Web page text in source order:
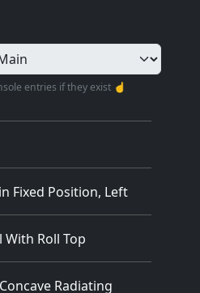
entries if they exist ☝️
Fixed Position, Left
With Roll Top
Radiating